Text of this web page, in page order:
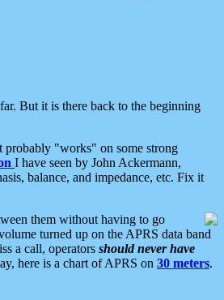
But it is there back to the beginning
probably "works" on some strong
I have seen by John Ackermann,
balance, and impedance, etc. Fix it
them without having to go
turned up on the APRS data band
a call, operators should never have
here is a chart of APRS on 30 meters.